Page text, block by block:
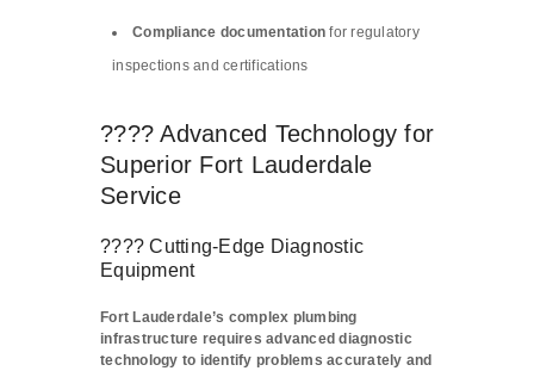
Compliance documentation for regulatory
inspections and certifications
???? Advanced Technology for
Superior Fort Lauderdale
Service
???? Cutting-Edge Diagnostic
Equipment
Fort Lauderdale’s complex plumbing
infrastructure requires advanced diagnostic
technology to identify problems accurately and